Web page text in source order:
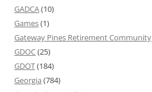
GADCA(10)
Games(1)
Gateway Pines Retirement Community
GDOC(25)
GDOT(184)
Georgia (784)